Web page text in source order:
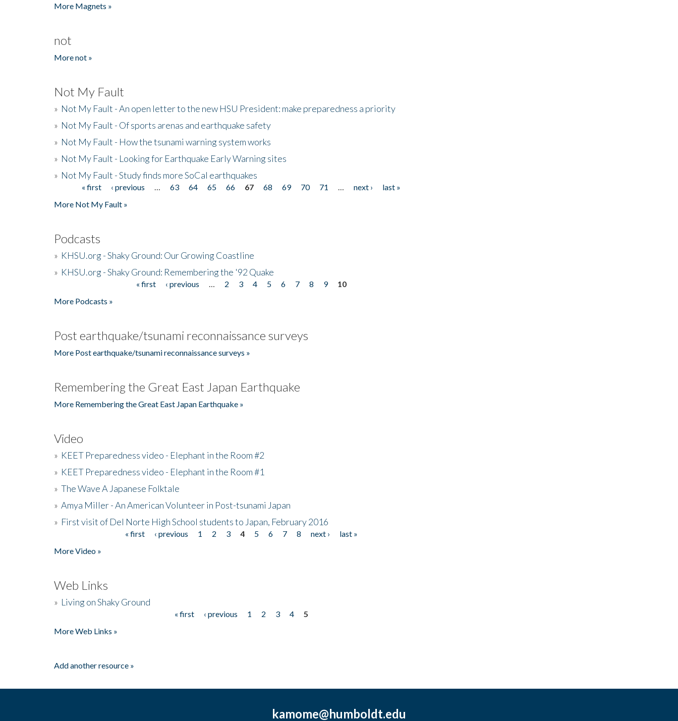
More Magnets »
not
More not »
Not My Fault
» Not My Fault - An open letter to the new HSU President: make preparedness a priority
» Not My Fault - Of sports arenas and earthquake safety
» Not My Fault - How the tsunami warning system works
» Not My Fault - Looking for Earthquake Early Warning sites
» Not My Fault - Study finds more SoCal earthquakes
Pages« first ‹ previous 63 64 65 66 67 68 69 70 71 next ›
last »
More Not My Fault »
Podcasts
» KHSU.org - Shaky Ground: Our Growing Coastline
» KHSU.org - Shaky Ground: Remembering the '92 Quake
« first ‹ previous 2 3 4 5 6 7 8 9
10
More Podcasts »
Post earthquake/tsunami reconnaissance surveys
More Post earthquake/tsunami reconnaissance surveys »
Remembering the Great East Japan Earthquake
More Remembering the Great East Japan Earthquake »
Video
» KEET Preparedness video - Elephant in the Room #2
» KEET Preparedness video - Elephant in the Room #1
» The Wave A Japanese Folktale
» Amya Miller - An American Volunteer in Post-tsunami Japan
» First visit of Del Norte High School students to Japan, February 2016
« first ‹ previous 1 2 3 4 5 6 7 8 next ›
last »
More Video »
Web Links
» Living on Shaky Ground
« first ‹ previous 1 2 3 4
5
More Web Links »
Add another resource »
kamome@humboldt.edu